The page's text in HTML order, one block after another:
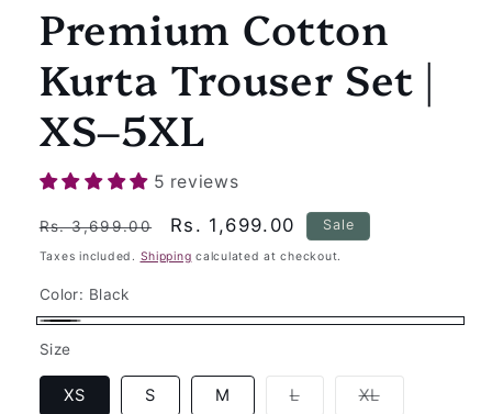
Premium Cotton
Kurta Trouser Set |
XS–5XL
5 reviews
Regular
price
Rs. 3,699.00
Sale
price
Rs. 1,699.00 Sale
Taxes included. Shipping calculated at checkout.
Color: Black
Size
XS S M LVariant XLVariant